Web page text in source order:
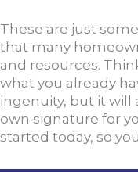
These are just
that many
and resources.
what you already
ingenuity, but it will
own signature for
started today, so